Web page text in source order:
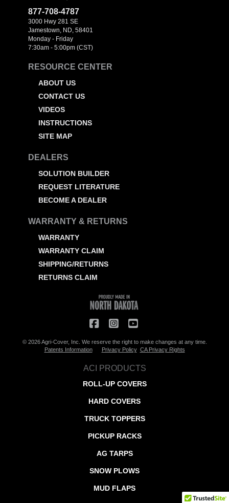
877-708-4787
3000 Hwy 281 SE
Jamestown, ND, 58401
Monday - Friday
7:30am - 5:00pm (CST)
RESOURCE CENTER
ABOUT US
CONTACT US
VIDEOS
INSTRUCTIONS
SITE MAP
DEALERS
SOLUTION BUILDER
REQUEST LITERATURE
BECOME A DEALER
WARRANTY & RETURNS
WARRANTY
WARRANTY CLAIM
SHIPPING/RETURNS
RETURNS CLAIM
© 2026 Agri-Cover, Inc. We reserve the right to make changes at any time.
Patents Information
Privacy Policy CA Privacy Rights
ACI PRODUCTS
ROLL-UP COVERS
HARD COVERS
TRUCK TOPPERS
PICKUP RACKS
AG TARPS
SNOW PLOWS
MUD FLAPS